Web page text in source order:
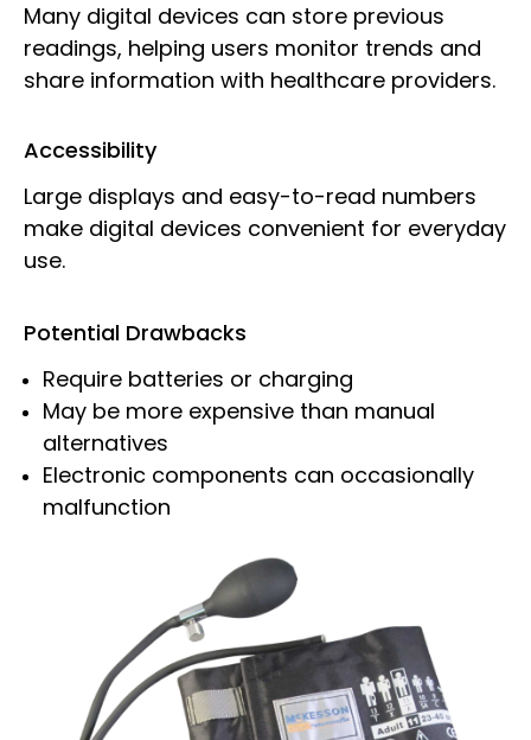
Many digital devices can store previous
readings, helping users monitor trends and
share information with healthcare providers.
Accessibility
Large displays and easy-to-read numbers
make digital devices convenient for everyday
use.
Potential Drawbacks
Require batteries or charging
May be more expensive than manual
alternatives
Electronic components can occasionally
malfunction